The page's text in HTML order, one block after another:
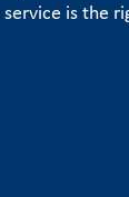
is the